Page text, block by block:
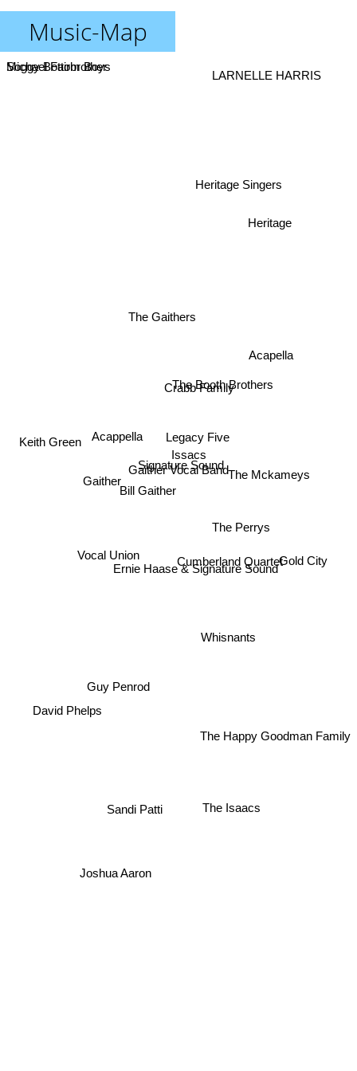
Music-Map
Gaither Vocal Band
Signature Sound
Issacs
The Gaithers
Legacy Five
Acappella
Bill Gaither
Ernie Haase & Signature Sound
Crabb Family
The Booth Brothers
Cumberland Quartet
The Perrys
Vocal Union
Whisnants
The Mckameys
Guy Penrod
The Isaacs
David Phelps
Sandi Patti
Heritage Singers
Soggy Bottom Boys
Joshua Aaron
The Happy Goodman Family
LARNELLE HARRIS
Michael Fairbrother